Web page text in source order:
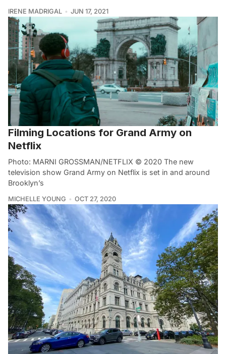
IRENE MADRIGAL JUN 17, 2021
Filming Locations for Grand Army on
Netflix
Photo: MARNI GROSSMAN/NETFLIX © 2020 The new
television show Grand Army on Netflix is set in and around
Brooklyn’s
MICHELLE YOUNG OCT 27, 2020